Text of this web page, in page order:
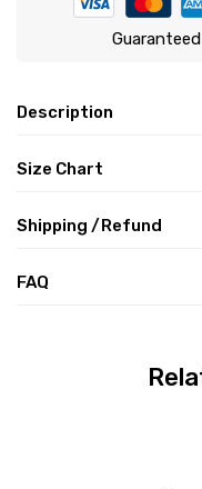
Description
Size Chart
Shipping /Refund
FAQ